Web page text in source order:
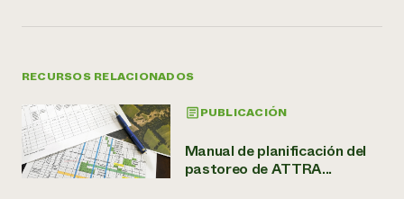
RECURSOS RELACIONADOS
PUBLICACIÓN
Manual de planificación del
pastoreo de ATTRA...